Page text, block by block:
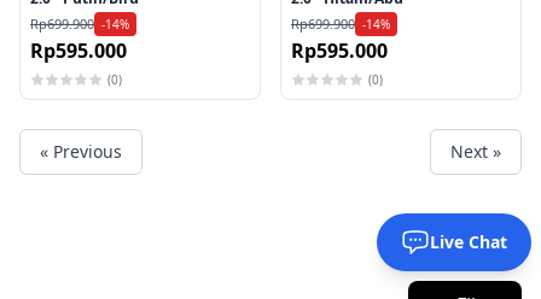
Rp699.900 -14%
Rp595.000
(0)
Rp699.900 -14%
Rp595.000
(0)
« Previous Next »
Live Chat